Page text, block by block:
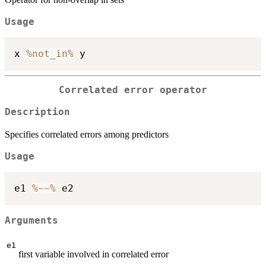
Usage
x %not_in%
Correlated error operator
Description
Specifies correlated errors among predictors
Usage
e1 %~~%
Arguments
e1
first variable involved in correlated error